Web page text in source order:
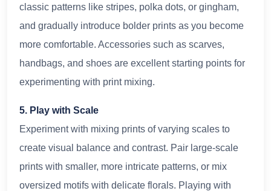
classic patterns like stripes, polka dots, or gingham,
and gradually introduce bolder prints as you become
more comfortable. Accessories such as scarves,
handbags, and shoes are excellent starting points for
experimenting with print mixing.
5. Play with Scale
Experiment with mixing prints of varying scales to
create visual balance and contrast. Pair large-scale
prints with smaller, more intricate patterns, or mix
oversized motifs with delicate florals. Playing with